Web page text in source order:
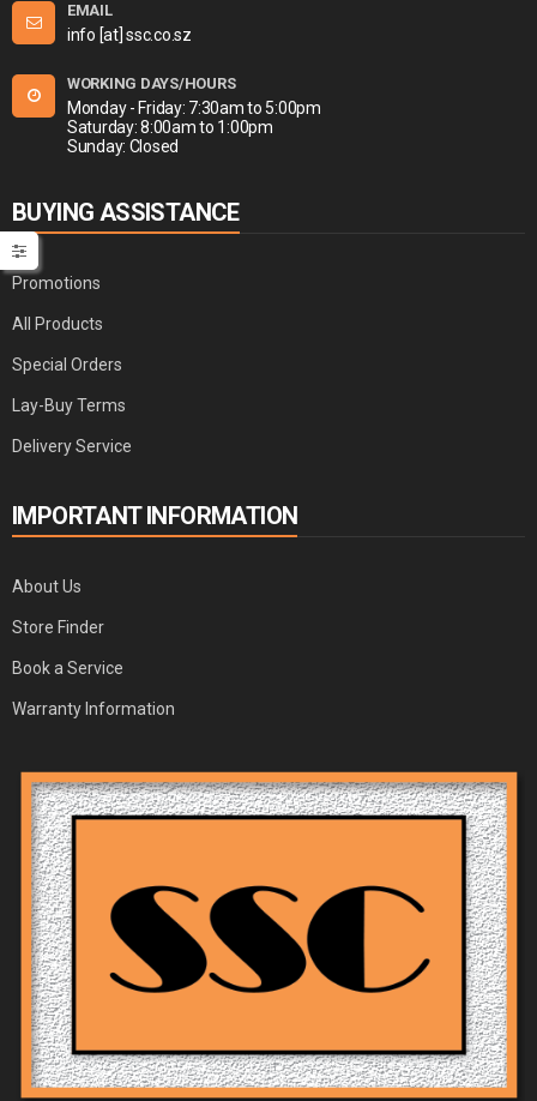
EMAIL
info [at] ssc.co.sz
WORKING DAYS/HOURS
Monday - Friday: 7:30am to 5:00pm
Saturday: 8:00am to 1:00pm
Sunday: Closed
BUYING ASSISTANCE
Promotions
All Products
Special Orders
Lay-Buy Terms
Delivery Service
IMPORTANT INFORMATION
About Us
Store Finder
Book a Service
Warranty Information